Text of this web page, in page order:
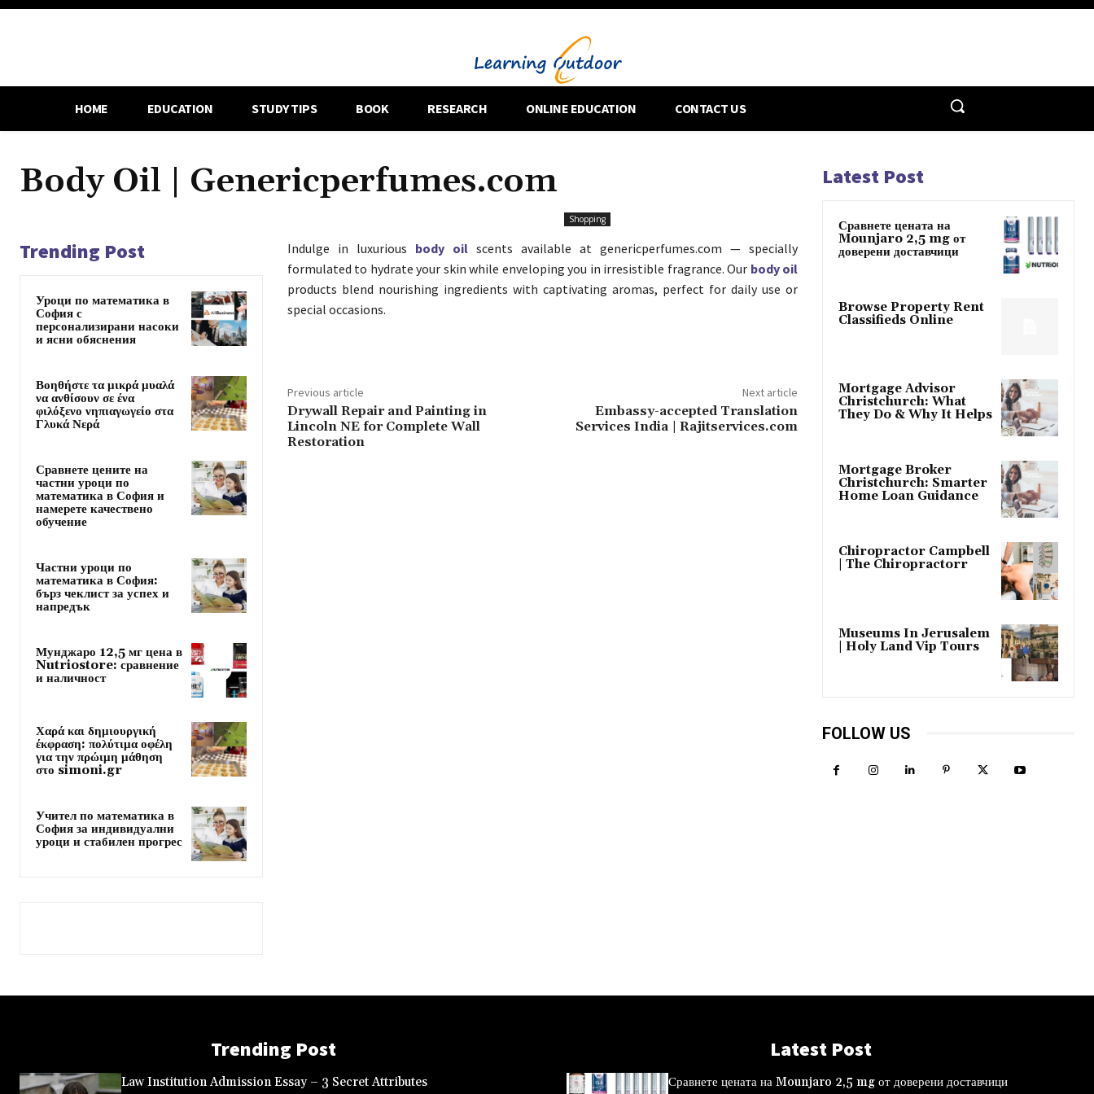
HOME EDUCATION STUDY TIPS BOOK RESEARCH ONLINE EDUCATION CONTACT US
Body Oil | Genericperfumes.com
Shopping
Trending Post
Уроци по математика в
София с
персонализирани насоки
и ясни обяснения
Βοηθήστε τα μικρά μυαλά
να ανθίσουν σε ένα
φιλόξενο νηπιαγωγείο στα
Γλυκά Νερά
Сравнете цените на
частни уроци по
математика в София и
намерете качествено
обучение
Частни уроци по
математика в София:
бърз чеклист за успех и
напредък
Мунджаро 12,5 мг цена в
Nutriostore: сравнение
и наличност
Χαρά και δημιουργική
έκφραση: πολύτιμα οφέλη
για την πρώιμη μάθηση
στο simoni.gr
Учител по математика в
София за индивидуални
уроци и стабилен прогрес
Indulge in luxurious body oilscents available at genericperfumes.com — specially
formulated to hydrate your skin while enveloping you in irresistible fragrance. Our body oil
products blend nourishing ingredients with captivating aromas, perfect for daily use or
special occasions.
Previous article
Drywall Repair and Painting in
Lincoln NE for Complete Wall
Restoration
Next article
Embassy-accepted Translation
Services India | Rajitservices.com
Latest Post
Сравнете цената на
Mounjaro 2,5 mg от
доверени доставчици
Browse Property Rent
Classifieds Online
Mortgage Advisor
Christchurch: What
They Do & Why It Helps
Mortgage Broker
Christchurch: Smarter
Home Loan Guidance
Chiropractor Campbell
| The Chiropractorr
Museums In Jerusalem
| Holy Land Vip Tours
FOLLOW US
Trending Post
Law Institution Admission Essay – 3 Secret Attributes
Latest Post
Сравнете цената на Mounjaro 2,5 mg от доверени доставчици